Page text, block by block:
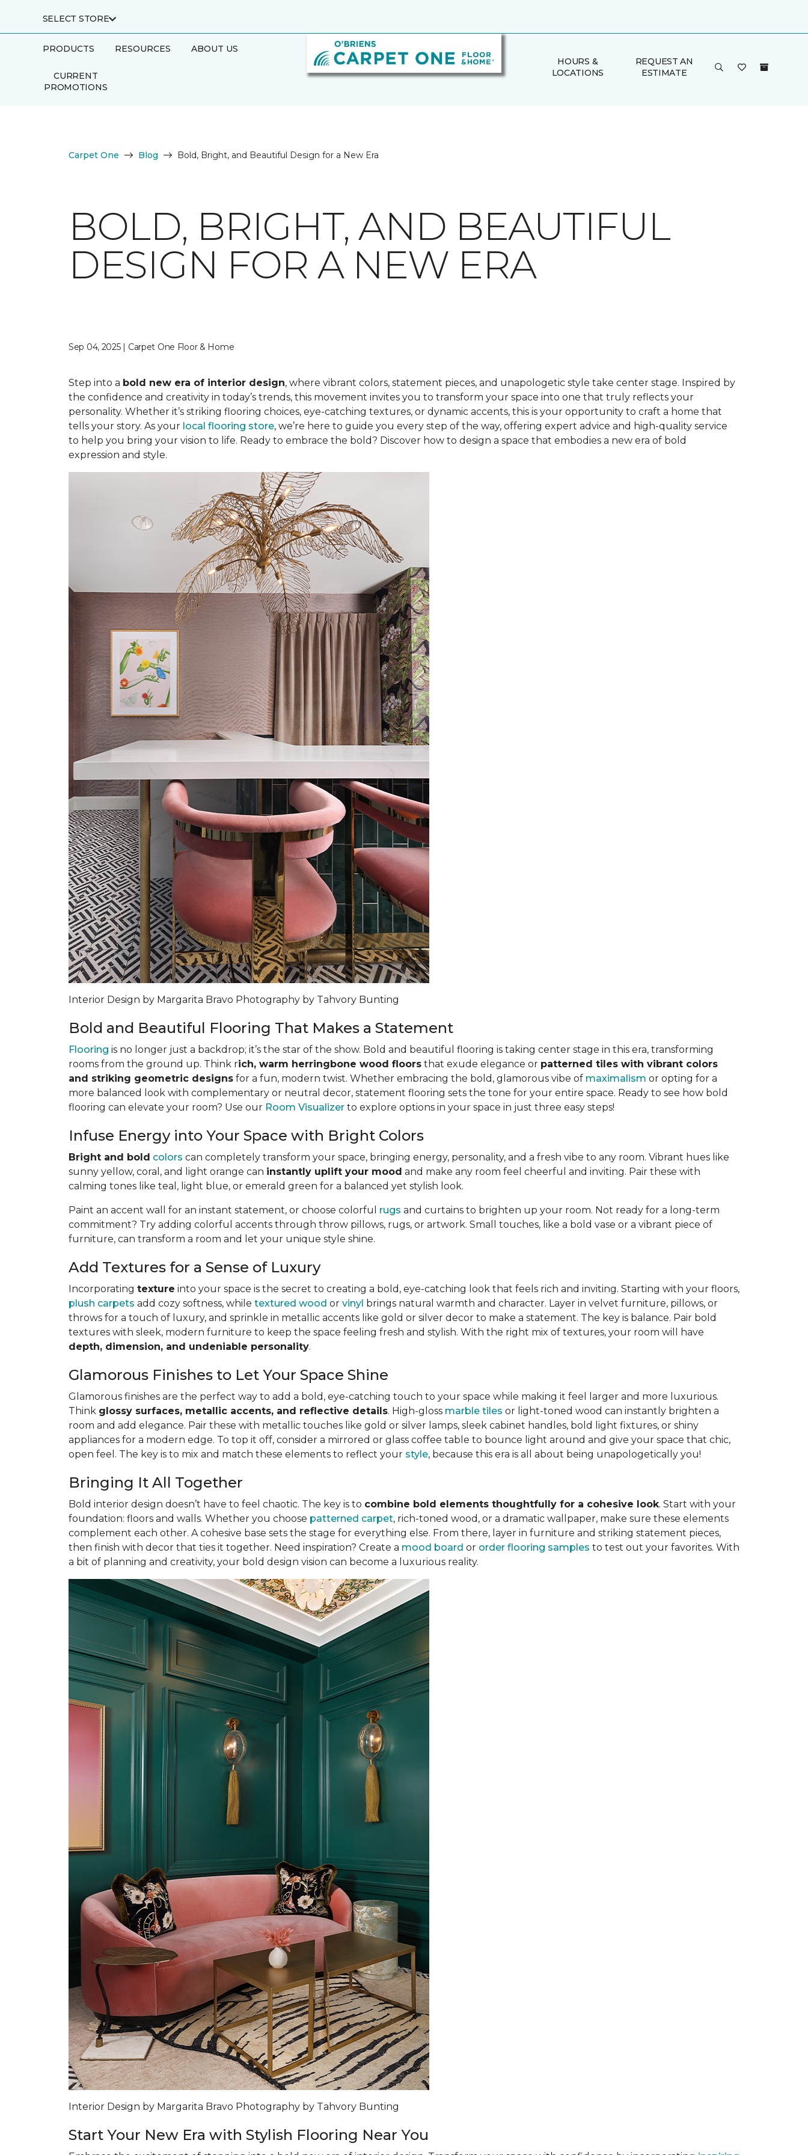
SELECT STORE
PRODUCTS RESOURCES ABOUT US
CURRENT
PROMOTIONS
HOURS &
LOCATIONS
REQUEST AN
ESTIMATE
Carpet One Blog Bold, Bright, and Beautiful Design for a New Era
BOLD, BRIGHT, AND BEAUTIFUL
DESIGN FOR A NEW ERA
Sep 04, 2025 | Carpet One Floor & Home
Step into a bold new era of interior design, where vibrant colors, statement pieces, and unapologetic style take center stage. Inspired by
the confidence and creativity in today’s trends, this movement invites you to transform your space into one that truly reflects your
personality. Whether it’s striking flooring choices, eye-catching textures, or dynamic accents, this is your opportunity to craft a home that
tells your story. As your local flooring store, we’re here to guide you every step of the way, offering expert advice and high-quality service
to help you bring your vision to life. Ready to embrace the bold? Discover how to design a space that embodies a new era of bold
expression and style.
Interior Design by Margarita Bravo Photography by Tahvory Bunting
Bold and Beautiful Flooring That Makes a Statement
Flooring is no longer just a backdrop; it’s the star of the show. Bold and beautiful flooring is taking center stage in this era, transforming
rooms from the ground up. Think rich, warm herringbone wood floors that exude elegance or patterned tiles with vibrant colors
and striking geometric designs for a fun, modern twist. Whether embracing the bold, glamorous vibe of maximalism or opting for a
more balanced look with complementary or neutral decor, statement flooring sets the tone for your entire space. Ready to see how bold
flooring can elevate your room? Use our Room Visualizer to explore options in your space in just three easy steps!
Infuse Energy into Your Space with Bright Colors
Bright and bold colors can completely transform your space, bringing energy, personality, and a fresh vibe to any room. Vibrant hues like
sunny yellow, coral, and light orange can instantly uplift your mood and make any room feel cheerful and inviting. Pair these with
calming tones like teal, light blue, or emerald green for a balanced yet stylish look.
Paint an accent wall for an instant statement, or choose colorful rugs and curtains to brighten up your room. Not ready for a long-term
commitment? Try adding colorful accents through throw pillows, rugs, or artwork. Small touches, like a bold vase or a vibrant piece of
furniture, can transform a room and let your unique style shine.
Add Textures for a Sense of Luxury
Incorporating texture into your space is the secret to creating a bold, eye-catching look that feels rich and inviting. Starting with your floors,
plush carpets add cozy softness, while textured wood or vinyl brings natural warmth and character. Layer in velvet furniture, pillows, or
throws for a touch of luxury, and sprinkle in metallic accents like gold or silver decor to make a statement. The key is balance. Pair bold
textures with sleek, modern furniture to keep the space feeling fresh and stylish. With the right mix of textures, your room will have
depth, dimension, and undeniable personality.
Glamorous Finishes to Let Your Space Shine
Glamorous finishes are the perfect way to add a bold, eye-catching touch to your space while making it feel larger and more luxurious.
Think glossy surfaces, metallic accents, and reflective details. High-gloss marble tiles or light-toned wood can instantly brighten a
room and add elegance. Pair these with metallic touches like gold or silver lamps, sleek cabinet handles, bold light fixtures, or shiny
appliances for a modern edge. To top it off, consider a mirrored or glass coffee table to bounce light around and give your space that chic,
open feel. The key is to mix and match these elements to reflect your style, because this era is all about being unapologetically you!
Bringing It All Together
Bold interior design doesn’t have to feel chaotic. The key is to combine bold elements thoughtfully for a cohesive look. Start with your
foundation: floors and walls. Whether you choose patterned carpet, rich-toned wood, or a dramatic wallpaper, make sure these elements
complement each other. A cohesive base sets the stage for everything else. From there, layer in furniture and striking statement pieces,
then finish with decor that ties it together. Need inspiration? Create a mood board or order flooring samples to test out your favorites. With
a bit of planning and creativity, your bold design vision can become a luxurious reality.
Interior Design by Margarita Bravo Photography by Tahvory Bunting
Start Your New Era with Stylish Flooring Near You